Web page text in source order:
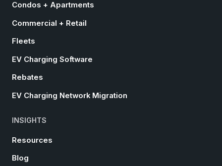
Condos + Apartments
Commercial + Retail
Fleets
EV Charging Software
Rebates
EV Charging Network Migration
INSIGHTS
Resources
Blog